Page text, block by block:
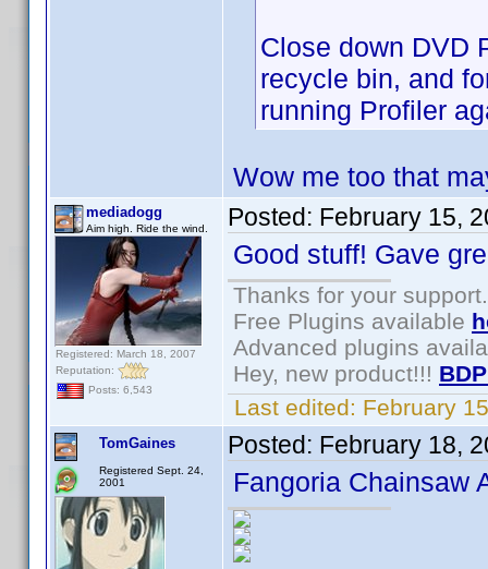
Close down DVD
recycle bin, and
running Profiler
Wow me too that
mediadogg
Aim high. Ride the wind.
Registered: March 18, 2007
Reputation:
Posts: 6,543
Posted: February 15,
Good stuff! Gave
Thanks for your support.
Free Plugins available
Advanced plugins
Hey, new product!!!
Last edited: February
TomGaines
Registered Sept. 24,
2001
Posted: February 18,
Fangoria Chainsaw